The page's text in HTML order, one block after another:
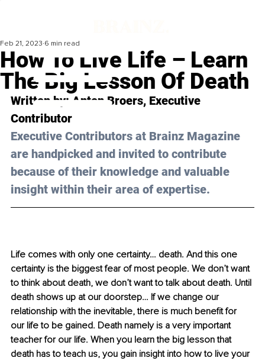
How To Live Life – Learn
The Big Lesson Of Death
Feb 21, 2023 6 min read
Written by: Anton Broers, Executive
Contributor
Executive Contributors at Brainz Magazine
are handpicked and invited to contribute
because of their knowledge and valuable
insight within their area of expertise.
Life comes with only one certainty… death. And this one
certainty is the biggest fear of most people. We don’t want
to think about death, we don’t want to talk about death. Until
death shows up at our doorstep… If we change our
relationship with the inevitable, there is much benefit for
our life to be gained. Death namely is a very important
teacher for our life. When you learn the big lesson that
death has to teach us, you gain insight into how to live your